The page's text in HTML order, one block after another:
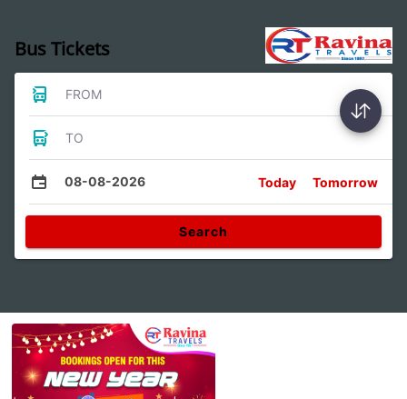
Bus Tickets
FROM
TO
08-08-2026 Today Tomorrow
Search